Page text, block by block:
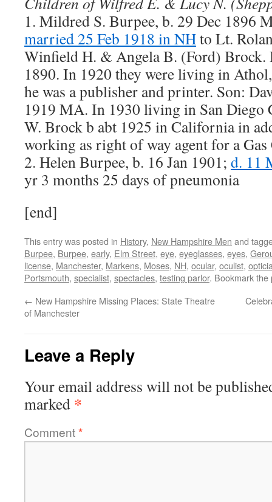
1. Mildred S. Burpee, b. 29 Dec 1896
married 25 Feb 1918 in NHto Lt.
Winfield H. & Angela B. (Ford) Brock.
1890. In 1920 they were living in
he was a publisher and printer. Son:
1919 MA. In 1930 living in San Diego
W. Brock b abt 1925 in California in
working as right of way agent for a Gas
2. Helen Burpee, b. 16 Jan 1901; d. 11
yr 3 months 25 days of pneumonia
[end]
This entry was posted in History, New Hampshire Men and
Burpee, Burpee, early, Elm Street, eye, eyeglasses, eyes,
license, Manchester, Markens, Moses, NH, ocular, oculist,
Portsmouth, specialist, spectacles, testing parlor. Bookmark the
← New Hampshire Missing Places: State Theatre
of Manchester
Leave a Reply
Your email address will not be
marked *
Comment*